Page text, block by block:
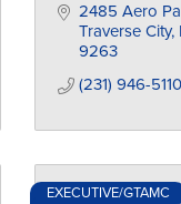
2485 Aero
Traverse City
9263
(231) 946-5110
EXECUTIVE/GTAMC